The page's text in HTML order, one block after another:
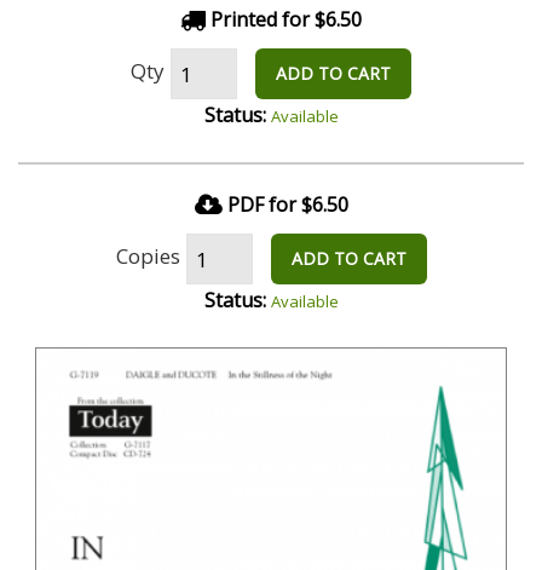
Printed for $6.50
Qty ADD TO CART
Status: Available
PDF for $6.50
Copies ADD TO CART
Status: Available